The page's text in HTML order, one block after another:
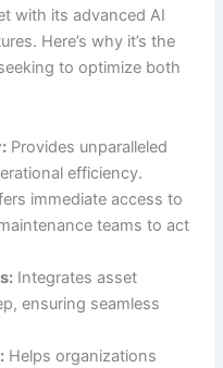
with its advanced AI
Here’s why it’s the
to optimize both
Provides unparalleled
efficiency.
immediate access to
teams to act
Integrates asset
ensuring seamless
Helps organizations